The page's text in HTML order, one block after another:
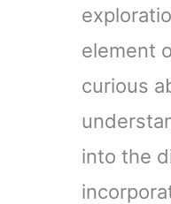
element
curious
into the